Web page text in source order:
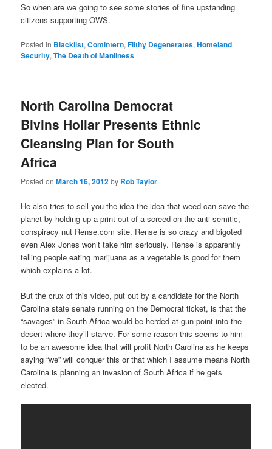
So when are we going to see some stories of fine upstanding
citizens supporting OWS.
Posted in Blacklist,Comintern,Filthy Degenerates,Homeland
Security,The Death of Manliness
North Carolina Democrat
Bivins Hollar Presents Ethnic
Cleansing Plan for South
Africa
Posted onMarch 16, 2012by Rob Taylor
He also tries to sell you the idea the idea that weed can save the
planet by holding up a print out of a screed on the anti-semitic,
conspiracy nut Rense.com site. Rense is so crazy and bigoted
even Alex Jones won’t take him seriously. Rense is apparently
telling people eating marijuana as a vegetable is good for them
which explains a lot.
But the crux of this video, put out by a candidate for the North
Carolina state senate running on the Democrat ticket, is that the
“savages” in South Africa would be herded at gun point into the
desert where they’ll starve. For some reason this seems to him
to be an awesome idea that will profit North Carolina as he keeps
saying “we” will conquer this or that which I assume means North
Carolina is planning an invasion of South Africa if he gets
elected.